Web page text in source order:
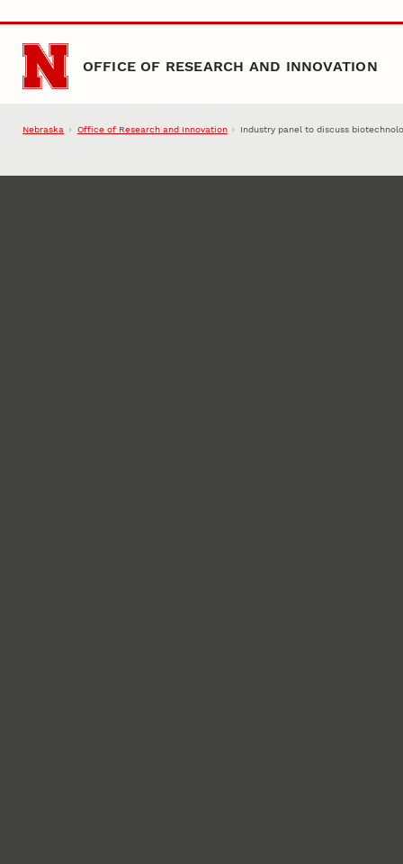
Skip to main content
OFFICE OF RESEARCH AND INNOVATION
Nebraska Office of Research and Innovation Industry panel to discuss